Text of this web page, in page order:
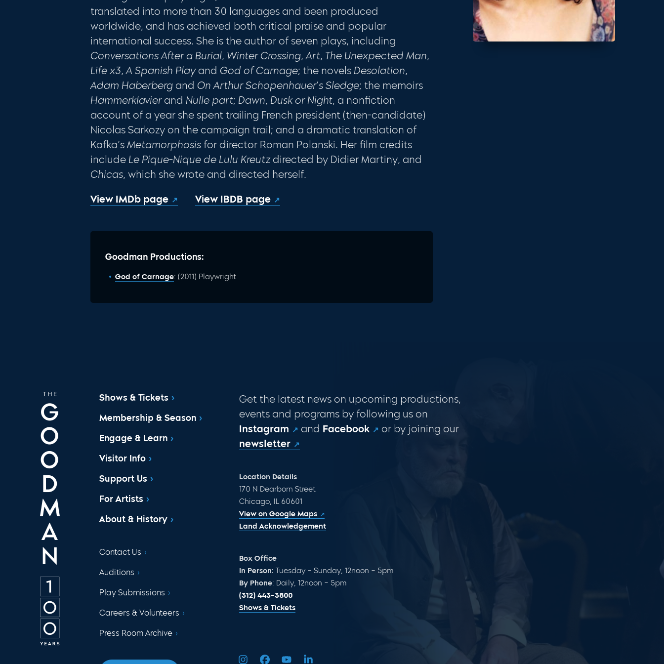
translated into more than 30 languages and been produced
worldwide, and has achieved both critical praise and popular
international success. She is the author of seven plays, including
Conversations After a Burial, Winter Crossing,Art, The Unexpected Man,
Life x3,A Spanish Playand God of Carnage; the novels Desolation,
Adam Haberberg and On Arthur Schopenhauer’s Sledge; the memoirs
Hammerklavierand Nulle part; Dawn, Dusk or Night, a nonfiction
account of a year she spent trailing French president (then-candidate)
Nicolas Sarkozy on the campaign trail; and a dramatic translation of
Kafka’sMetamorphosis for director Roman Polanski. Her film credits
include Le Pique-Nique de Lulu Kreutzdirected by Didier Martiny, and
Chicas, which she wrote and directed herself.
View IMDb page View IBDB page
Goodman Productions:
God of Carnage: (2011) Playwright
Shows & Tickets
Membership & Season
Engage & Learn
Visitor Info
Support Us
For Artists
About & History
Contact Us
Auditions
Play Submissions
Careers & Volunteers
Press Room Archive
Get the latest news on upcoming productions,
events and programs by following us on
Instagram
and Facebook
or by joining our
newsletter
Location Details
170 N Dearborn Street
Chicago, IL 60601
View on Google Maps
Land Acknowledgement
Box Office
In Person: Tuesday – Sunday, 12noon – 5pm
By Phone: Daily, 12noon – 5pm
(312) 443-3800
Shows & Tickets